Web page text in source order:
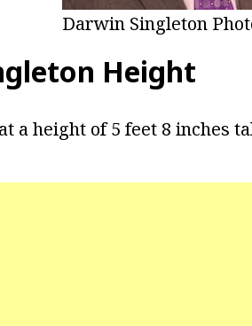
Darwin Singleton
Height
a height of 5 feet 8 inches